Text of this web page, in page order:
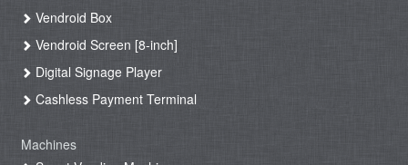
Vendroid Box
Vendroid Screen [8-inch]
Digital Signage Player
Cashless Payment Terminal
Machines